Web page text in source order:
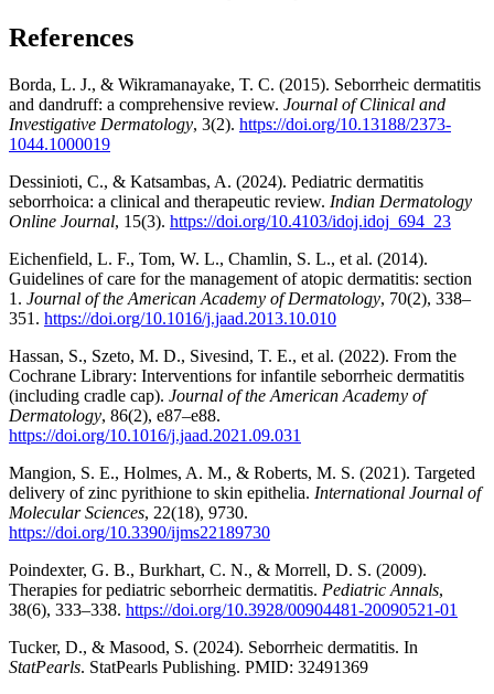
References
Borda, L. J., & Wikramanayake, T. C. (2015). Seborrheic dermatitis
and dandruff: a comprehensive review. Journal of Clinical and
Investigative Dermatology, 3(2). https://doi.org/10.13188/2373-
1044.1000019
Dessinioti, C., & Katsambas, A. (2024). Pediatric dermatitis
seborrhoica: a clinical and therapeutic review. Indian Dermatology
Online Journal, 15(3). https://doi.org/10.4103/idoj.idoj_694_23
Eichenfield, L. F., Tom, W. L., Chamlin, S. L., et al. (2014).
Guidelines of care for the management of atopic dermatitis: section
1. Journal of the American Academy of Dermatology, 70(2), 338–
351. https://doi.org/10.1016/j.jaad.2013.10.010
Hassan, S., Szeto, M. D., Sivesind, T. E., et al. (2022). From the
Cochrane Library: Interventions for infantile seborrheic dermatitis
(including cradle cap). Journal of the American Academy of
Dermatology, 86(2), e87–e88.
https://doi.org/10.1016/j.jaad.2021.09.031
Mangion, S. E., Holmes, A. M., & Roberts, M. S. (2021). Targeted
delivery of zinc pyrithione to skin epithelia. International Journal of
Molecular Sciences, 22(18), 9730.
https://doi.org/10.3390/ijms22189730
Poindexter, G. B., Burkhart, C. N., & Morrell, D. S. (2009).
Therapies for pediatric seborrheic dermatitis. Pediatric Annals,
38(6), 333–338. https://doi.org/10.3928/00904481-20090521-01
Tucker, D., & Masood, S. (2024). Seborrheic dermatitis. In
StatPearls. StatPearls Publishing. PMID: 32491369